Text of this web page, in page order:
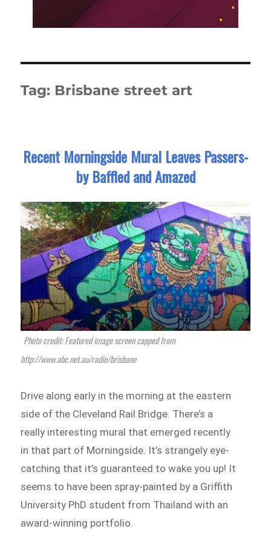
Tag: Brisbane street art
Recent Morningside Mural Leaves Passers-
by Baffled and Amazed
Photo credit: Featured image screen capped from
http://www.abc.net.au/radio/brisbane
Drive along early in the morning at the eastern
side of the Cleveland Rail Bridge. There’s a
really interesting mural that emerged recently
in that part of Morningside. It’s strangely eye-
catching that it’s guaranteed to wake you up! It
seems to have been spray-painted by a Griffith
University PhD student from Thailand with an
award-winning portfolio.